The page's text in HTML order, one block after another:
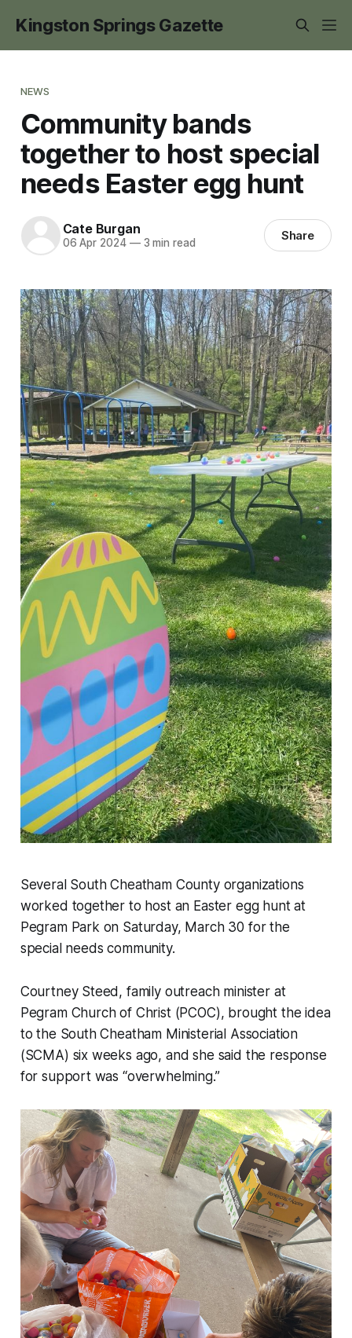
Kingston Springs Gazette
NEWS
Community bands
together to host special
needs Easter egg hunt
Cate Burgan
06 Apr 2024 —3 min read Share
Several South Cheatham County organizations
worked together to host an Easter egg hunt at
Pegram Park on Saturday, March 30 for the
special needs community.
Courtney Steed, family outreach minister at
Pegram Church of Christ (PCOC), brought the idea
to the South Cheatham Ministerial Association
(SCMA) six weeks ago, and she said the response
for support was “overwhelming.”